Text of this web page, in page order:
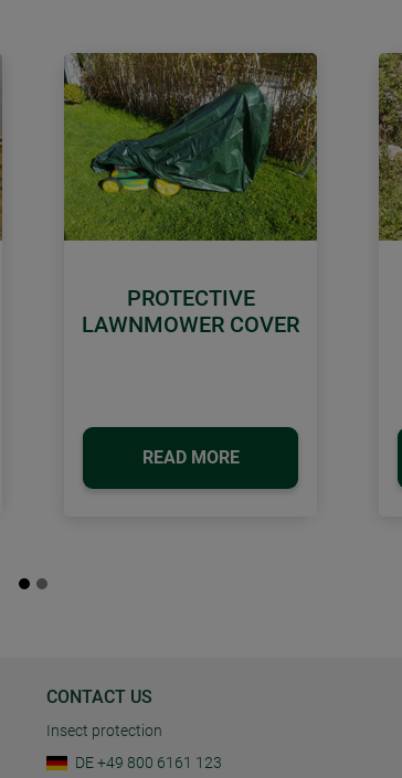
PROTECTIVE
LAWNMOWER COVER
READ MORE
CONTACT US
Insect protection
DE +49 800 6161 123